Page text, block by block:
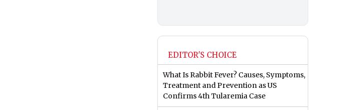
EDITOR'S CHOICE
What Is Rabbit Fever? Causes, Symptoms,
Treatment and Prevention as US
Confirms 4th Tularemia Case